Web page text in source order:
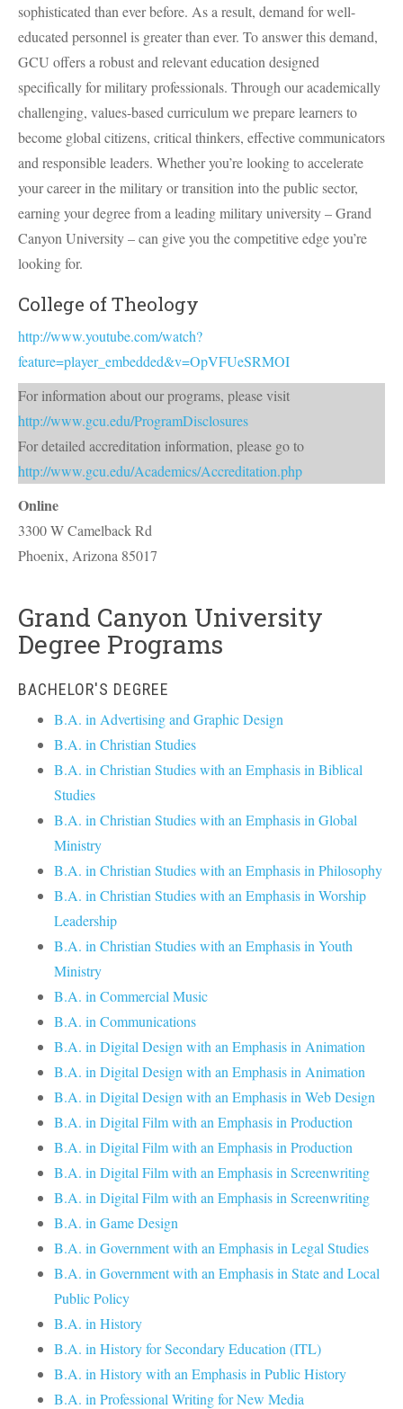
sophisticated than ever before. As a result, demand for well-
educated personnel is greater than ever. To answer this demand,
GCU offers a robust and relevant education designed
specifically for military professionals. Through our academically
challenging, values-based curriculum we prepare learners to
become global citizens, critical thinkers, effective communicators
and responsible leaders. Whether you’re looking to accelerate
your career in the military or transition into the public sector,
earning your degree from a leading military university – Grand
Canyon University – can give you the competitive edge you’re
looking for.
College of Theology
http://www.youtube.com/watch?
feature=player_embedded&v=OpVFUeSRMOI
For information about our programs, please visit
http://www.gcu.edu/ProgramDisclosures
For detailed accreditation information, please go to
http://www.gcu.edu/Academics/Accreditation.php
Online
3300 W Camelback Rd
Phoenix, Arizona 85017
Grand Canyon University
Degree Programs
BACHELOR'S DEGREE
B.A. in Advertising and Graphic Design
B.A. in Christian Studies
B.A. in Christian Studies with an Emphasis in Biblical
Studies
B.A. in Christian Studies with an Emphasis in Global
Ministry
B.A. in Christian Studies with an Emphasis in Philosophy
B.A. in Christian Studies with an Emphasis in Worship
Leadership
B.A. in Christian Studies with an Emphasis in Youth
Ministry
B.A. in Commercial Music
B.A. in Communications
B.A. in Digital Design with an Emphasis in Animation
B.A. in Digital Design with an Emphasis in Animation
B.A. in Digital Design with an Emphasis in Web Design
B.A. in Digital Film with an Emphasis in Production
B.A. in Digital Film with an Emphasis in Production
B.A. in Digital Film with an Emphasis in Screenwriting
B.A. in Digital Film with an Emphasis in Screenwriting
B.A. in Game Design
B.A. in Government with an Emphasis in Legal Studies
B.A. in Government with an Emphasis in State and Local
Public Policy
B.A. in History
B.A. in History for Secondary Education (ITL)
B.A. in History with an Emphasis in Public History
B.A. in Professional Writing for New Media